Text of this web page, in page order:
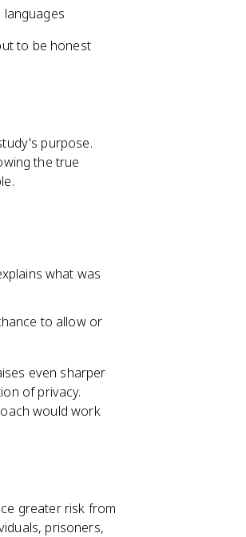
to be honest
purpose.
the true
what was
to allow or
even sharper
of privacy.
would work
greater risk from
prisoners,